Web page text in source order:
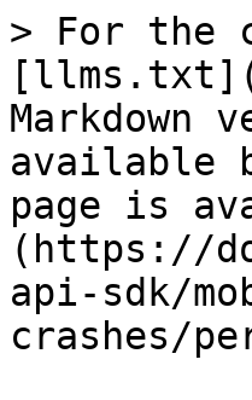
> For the
Markdown
available
page is
(https://
api-sdk/
crashes/